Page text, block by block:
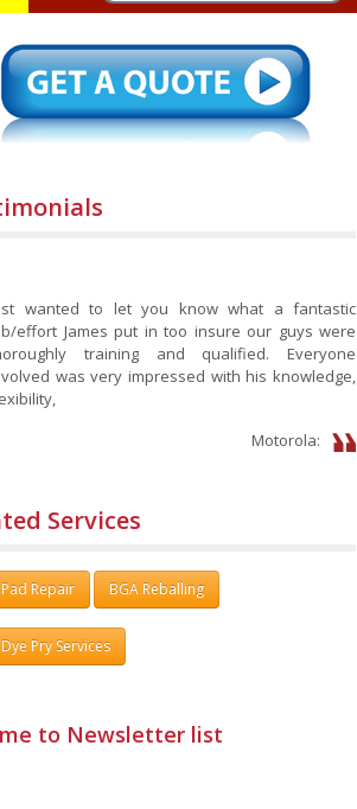
wanted to let you know what a fantastic
effort James put in too insure our guys were
training and qualified. Everyone
was very impressed with his knowledge,
Motorola:
Services
Repair BGA Reballing
Pry Services
to Newsletter list